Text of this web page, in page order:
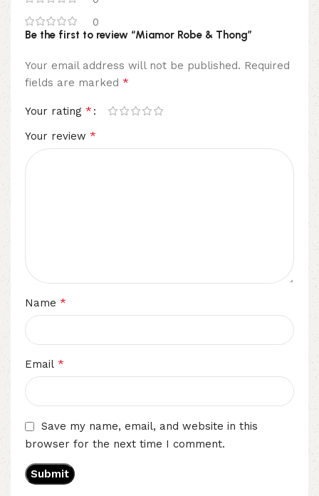
0
Be the first to review “Miamor Robe & Thong”
Your email address will not be published. Required
fields are marked *
Your rating *
Your review *
Name *
Email *
Save my name, email, and website in this
browser for the next time I comment.